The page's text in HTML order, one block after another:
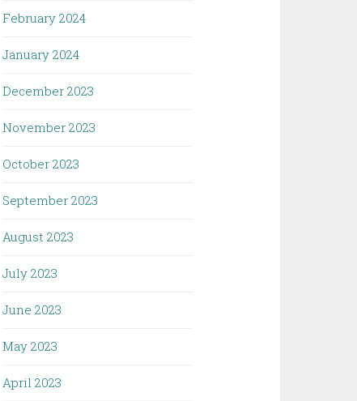
February 2024
January 2024
December 2023
November 2023
October 2023
September 2023
August 2023
July 2023
June 2023
May 2023
April 2023